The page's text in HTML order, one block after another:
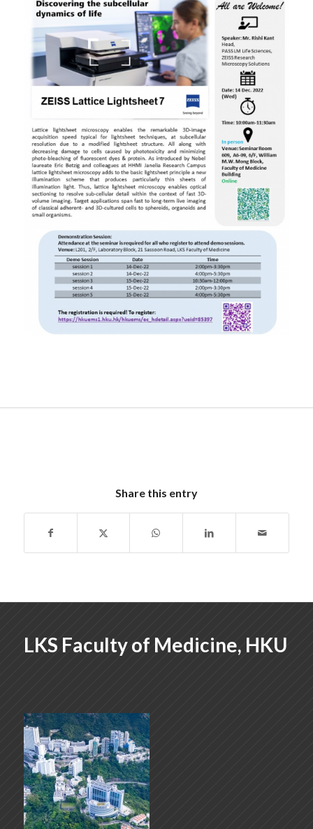
Share this entry
LKS Faculty of Medicine, HKU